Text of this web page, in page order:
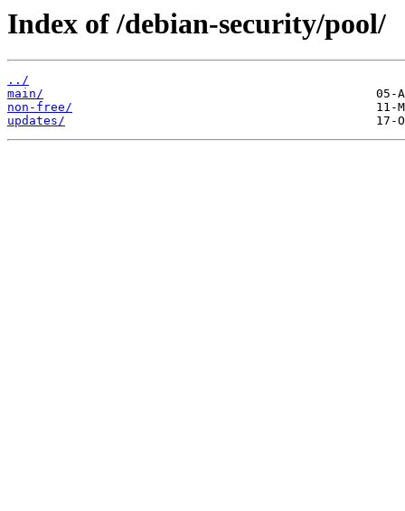
Index of /debian-security/pool/
../
main/
non-free/
updates/